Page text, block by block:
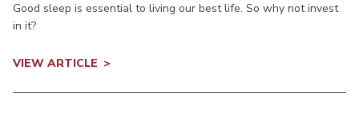
Good sleep is essential to living our best life. So why not invest
in it?
VIEW ARTICLE